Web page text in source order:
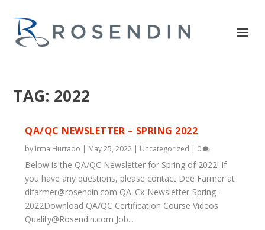
TAG: 2022
QA/QC NEWSLETTER – SPRING 2022
by Irma Hurtado | May 25, 2022 | Uncategorized | 0
Below is the QA/QC Newsletter for Spring of 2022! If
you have any questions, please contact Dee Farmer at
dlfarmer@rosendin.com QA_Cx-Newsletter-Spring-
2022Download QA/QC Certification Course Videos
Quality@Rosendin.com Job...